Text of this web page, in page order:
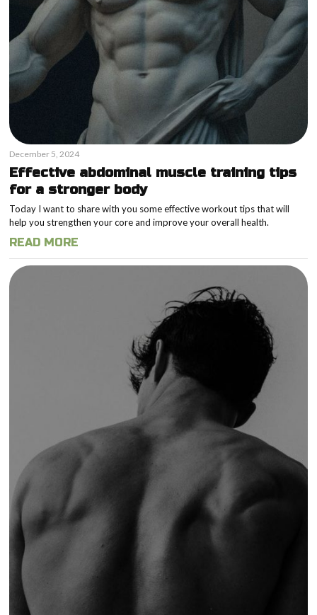
December 5, 2024
Effective abdominal muscle training tips
for a stronger body
Today I want to share with you some effective workout tips that will
help you strengthen your core and improve your overall health.
READ MORE